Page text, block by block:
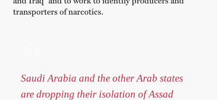
transporters of narcotics.
Saudi Arabia and the other Arab states
are dropping their isolation of Assad